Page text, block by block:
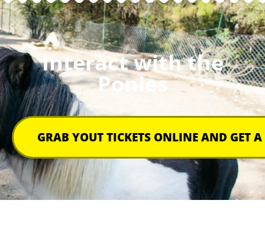
Interact with the
Ponies
GRAB YOUT TICKETS ONLINE AND GET